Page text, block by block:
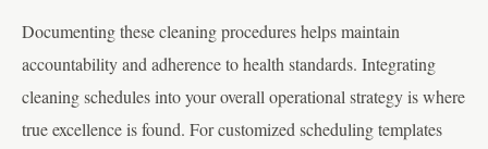
Documenting these cleaning procedures helps maintain
accountability and adherence to health standards. Integrating
cleaning schedules into your overall operational strategy is where
true excellence is found. For customized scheduling templates